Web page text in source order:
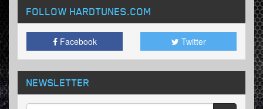
FOLLOW HARDTUNES.COM
Facebook Twitter
NEWSLETTER